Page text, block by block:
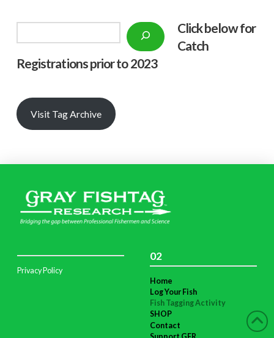
Click below for
Catch
Registrations prior to 2023
Visit Tag Archive
Privacy Policy
02
Home
Log Your Fish
Fish Tagging Activity
SHOP
Contact